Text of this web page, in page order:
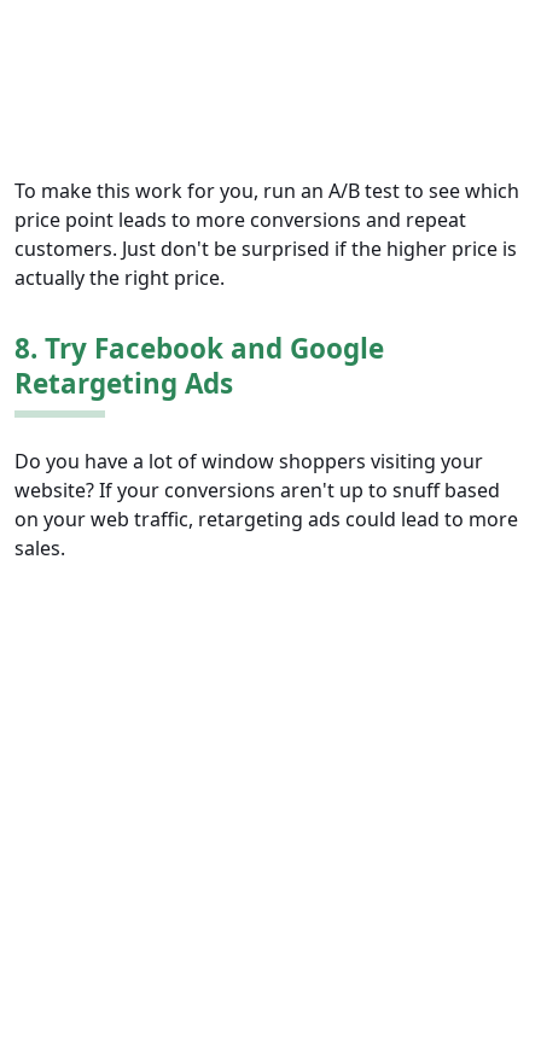
To make this work for you, run an A/B test to see which
price point leads to more conversions and repeat
customers. Just don't be surprised if the higher price is
actually the right price.
8. Try Facebook and Google
Retargeting Ads
Do you have a lot of window shoppers visiting your
website? If your conversions aren't up to snuff based
on your web traffic, retargeting ads could lead to more
sales.